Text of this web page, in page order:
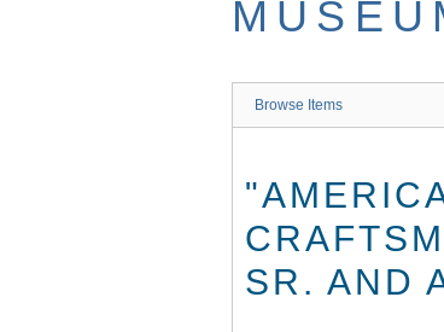
Browse Items
SR. AND